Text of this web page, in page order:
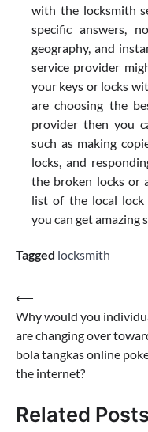
with the locksmith
specific answers,
geography, and
service provider
your keys or locks
are choosing the
provider then you
such as making
locks, and
the broken locks or
list of the local lock
you can get amazing
Tagged locksmith
Post
navigation
⟵
Why would you
are changing over
bola tangkas online
the internet?
Related Posts